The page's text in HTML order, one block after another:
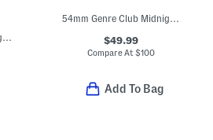
58mm Handcrafted Sunglasses
54mm Genre Club Midnight Sunglasses
$49.99
Compare At $100
Add To Bag